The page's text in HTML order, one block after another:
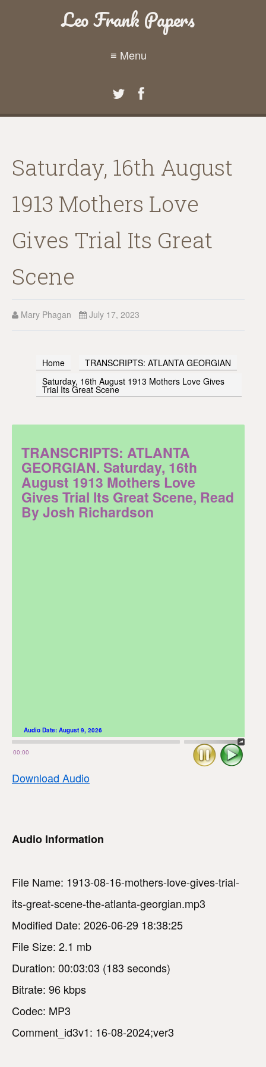
Leo Frank Papers
≡ Menu
Saturday, 16th August
1913 Mothers Love
Gives Trial Its Great
Scene
Mary Phagan July 17, 2023
Home
TRANSCRIPTS: ATLANTA GEORGIAN
Saturday, 16th August 1913 Mothers Love Gives
Trial Its Great Scene
TRANSCRIPTS: ATLANTA
GEORGIAN. Saturday, 16th
August 1913 Mothers Love
Gives Trial Its Great Scene, Read
By Josh Richardson
00:00
Audio Date: August 9, 2026
Play
Stop
Download Audio
Audio Information
File Name: 1913-08-16-mothers-love-gives-trial-
its-great-scene-the-atlanta-georgian.mp3
Modified Date: 2026-06-29 18:38:25
File Size: 2.1 mb
Duration: 00:03:03 (183 seconds)
Bitrate: 96 kbps
Codec: MP3
Comment_id3v1: 16-08-2024;ver3